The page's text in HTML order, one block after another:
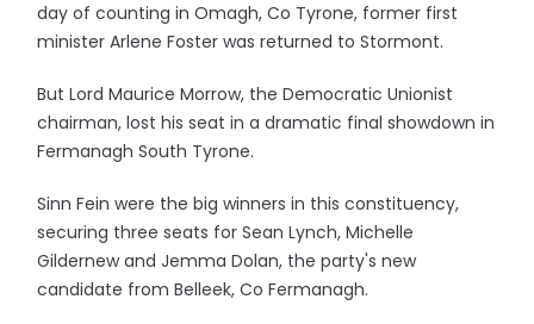
day of counting in Omagh, Co Tyrone, former first
minister Arlene Foster was returned to Stormont.
But Lord Maurice Morrow, the Democratic Unionist
chairman, lost his seat in a dramatic final showdown in
Fermanagh South Tyrone.
Sinn Fein were the big winners in this constituency,
securing three seats for Sean Lynch, Michelle
Gildernew and Jemma Dolan, the party's new
candidate from Belleek, Co Fermanagh.